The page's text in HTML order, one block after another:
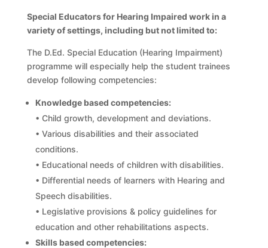
Special Educators for Hearing Impaired work in a
variety of settings, including but not limited to:
The D.Ed. Special Education (Hearing Impairment)
programme will especially help the student trainees
develop following competencies:
Knowledge based competencies:
• Child growth, development and deviations.
• Various disabilities and their associated
conditions.
• Educational needs of children with disabilities.
• Differential needs of learners with Hearing and
Speech disabilities.
• Legislative provisions & policy guidelines for
education and other rehabilitations aspects.
Skills based competencies: